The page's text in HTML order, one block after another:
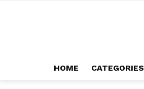
HOME CATEGORIES